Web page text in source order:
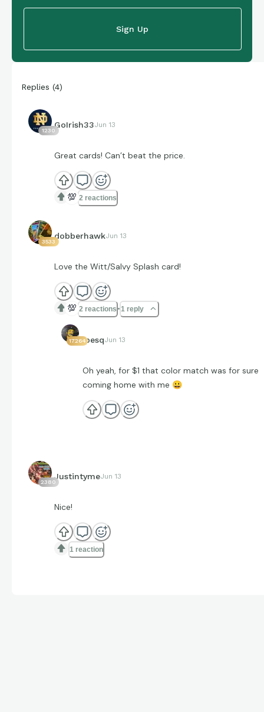
Sign Up
Replies (4)
1230
GoIrish33Jun 13
Great cards! Can’t beat the price.
💯 2 reactions
3533
dobberhawkJun 13
Love the Witt/Salvy Splash card!
💯 2 reactions 1 reply
17264jpesqJun 13
Oh yeah, for $1 that color match was for sure
coming home with me 😀
2380
JustintymeJun 13
Nice!
1 reaction